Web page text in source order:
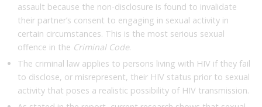
assault because the non-disclosure is found to invalidate
their partner’s consent to engaging in sexual activity in
certain circumstances. This is the most serious sexual
offence in the Criminal Code.
The criminal law applies to persons living with HIV if they fail
to disclose, or misrepresent, their HIV status prior to sexual
activity that poses a realistic possibility of HIV transmission.